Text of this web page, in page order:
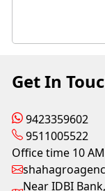
Get In
9423359602
9511005522
Office time 10
Near IDBI